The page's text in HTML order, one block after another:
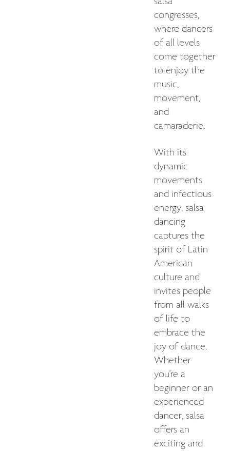
congresses,
where dancers
of all levels
come together
to enjoy the
music,
movement,
and
camaraderie.
With its
dynamic
movements
and infectious
energy, salsa
dancing
captures the
spirit of Latin
American
culture and
invites people
from all walks
of life to
embrace the
joy of dance.
Whether
you're a
beginner or an
experienced
dancer, salsa
offers an
exciting and